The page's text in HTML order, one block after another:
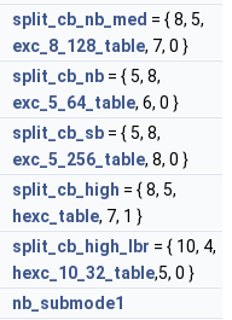
split_cb_nb_med = { 8, 5,
exc_8_128_table, 7, 0 }
split_cb_nb = { 5, 8,
exc_5_64_table, 6, 0 }
split_cb_sb = { 5, 8,
exc_5_256_table, 8, 0 }
split_cb_high = { 8, 5,
hexc_table, 7, 1 }
split_cb_high_lbr = { 10, 4,
hexc_10_32_table,5, 0 }
nb_submode1